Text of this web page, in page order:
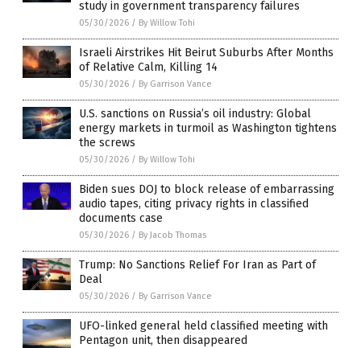
study in government transparency failures
05/30/2026 / By Willow Tohi
Israeli Airstrikes Hit Beirut Suburbs After Months
of Relative Calm, Killing 14
05/30/2026 / By Garrison Vance
U.S. sanctions on Russia’s oil industry: Global
energy markets in turmoil as Washington tightens
the screws
05/30/2026 / By Willow Tohi
Biden sues DOJ to block release of embarrassing
audio tapes, citing privacy rights in classified
documents case
05/30/2026 / By Jacob Thomas
Trump: No Sanctions Relief For Iran as Part of
Deal
05/30/2026 / By Garrison Vance
UFO-linked general held classified meeting with
Pentagon unit, then disappeared